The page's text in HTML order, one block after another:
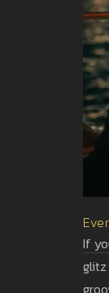
If